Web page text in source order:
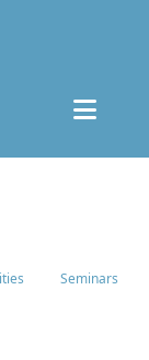
Seminars